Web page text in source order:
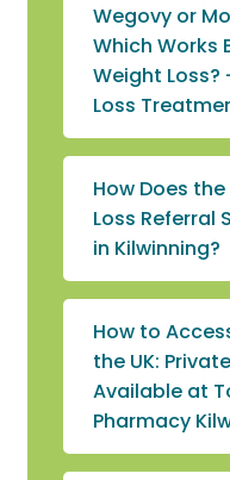
Wegovy or
Which Works
Weight Loss?
Loss
How Does
Loss Referral
in Kilwinning?
How to
the UK:
Available at
Pharmacy